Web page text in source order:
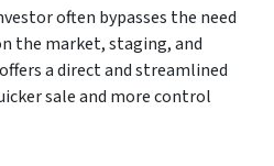
often bypasses the need
the market, staging, and
a direct and streamlined
sale and more control